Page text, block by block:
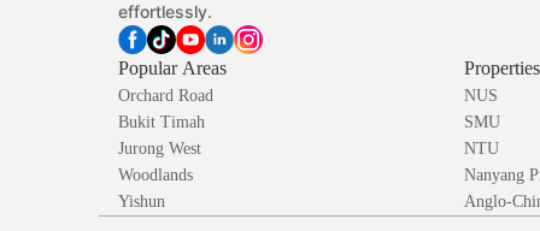
effortlessly.
Popular Areas
Orchard Road
Bukit Timah
Jurong West
Woodlands
Yishun
NUS
SMU
NTU
Nanyang
Anglo-